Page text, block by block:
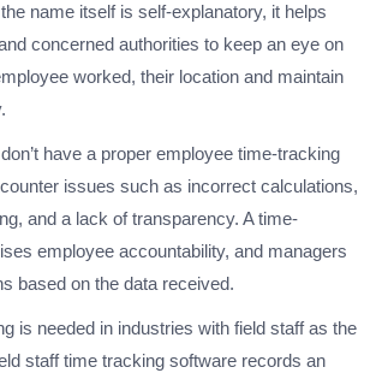
name itself is self-explanatory, it helps
concerned authorities to keep an eye on
worked, their location and maintain
have a proper employee time-tracking
issues such as incorrect calculations,
and a lack of transparency. A time-
employee accountability, and managers
based on the data received.
is needed in industries with field staff as the
staff time tracking software records an